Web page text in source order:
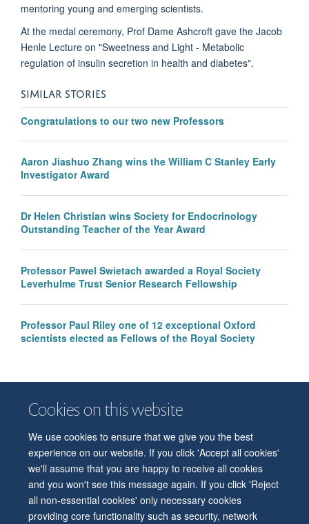
Cookies on this website
We use cookies to ensure that we give you the best
experience on our website. If you click 'Accept all cookies'
we'll assume that you are happy to receive all cookies
and you won't see this message again. If you click 'Reject
all non-essential cookies' only necessary cookies
providing core functionality such as security, network
mentoring young and emerging scientists.
At the medal ceremony, Prof Dame Ashcroft gave the Jacob
Henle Lecture on "Sweetness and Light - Metabolic
regulation of insulin secretion in health and diabetes".
SIMILAR STORIES
Congratulations to our two new Professors
Aaron Jiashuo Zhang wins the William C Stanley Early
Investigator Award
Dr Helen Christian wins Society for Endocrinology
Outstanding Teacher of the Year Award
Professor Pawel Swietach awarded a Royal Society
Leverhulme Trust Senior Research Fellowship
Professor Paul Riley one of 12 exceptional Oxford
scientists elected as Fellows of the Royal Society
© 2026 Department of Physiology, Anatomy and Genetics
Freedom of Information
Privacy Policy
Copyright Statement
Accessibility Statement
Accessibility Contact us Safety Intranet Log in Sitemap